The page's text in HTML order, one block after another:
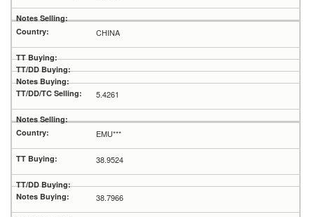
CHINA
5.4261
EMU***
38.9524
38.7966